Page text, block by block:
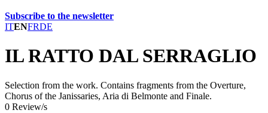
Subscribe to the newsletter
ITENFRDE
IL RATTO DAL SERRAGLIO
Selection from the work. Contains fragments from the Overture,
Chorus of the Janissaries, Aria di Belmonte and Finale.
0 Review/s